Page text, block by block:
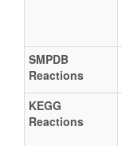
SMPDB
Reactions
KEGG
Reactions